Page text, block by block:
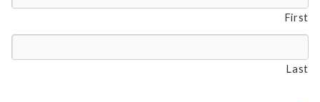
First
Last